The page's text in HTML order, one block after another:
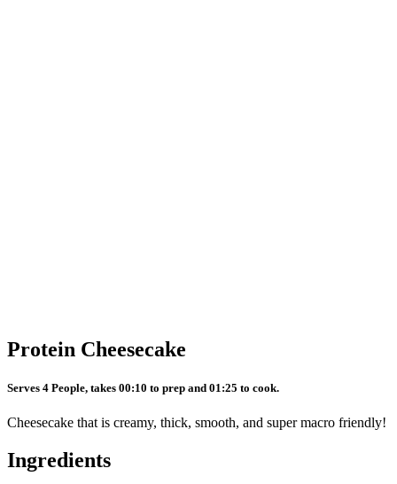
Protein Cheesecake
Serves 4 People, takes 00:10 to prep and 01:25 to cook.
Cheesecake that is creamy, thick, smooth, and super macro friendly!
Ingredients